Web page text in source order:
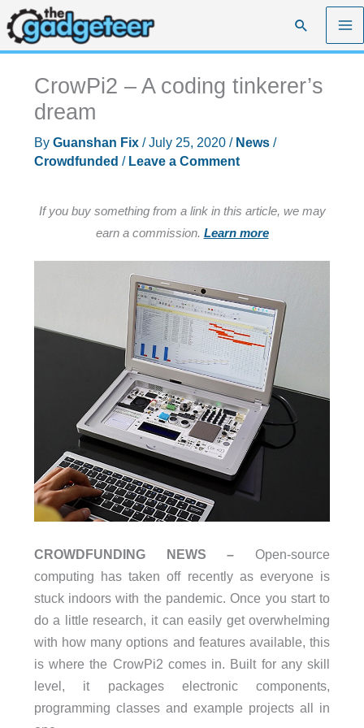
Skip
to
content
Search
CrowPi2 – A coding tinkerer’s
dream
By Guanshan Fix /July 25, 2020 / News/
Crowdfunded / Leave a Comment
If you buy something from a link in this article, we may
earn a commission. Learn more
CROWDFUNDING NEWS –Open-source
computing has taken off recently as everyone is
stuck indoors with the pandemic. Once you start to
do a little research, it can easily get overwhelming
with how many options and features available, this
is where the CrowPi2 comes in. Built for any skill
level, it packages electronic components,
programming classes and example projects all in